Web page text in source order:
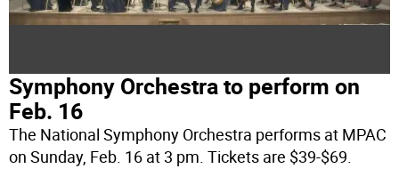
Symphony Orchestra to perform on
Feb. 16
The National Symphony Orchestra performs at MPAC
on Sunday, Feb. 16 at 3 pm. Tickets are $39-$69.